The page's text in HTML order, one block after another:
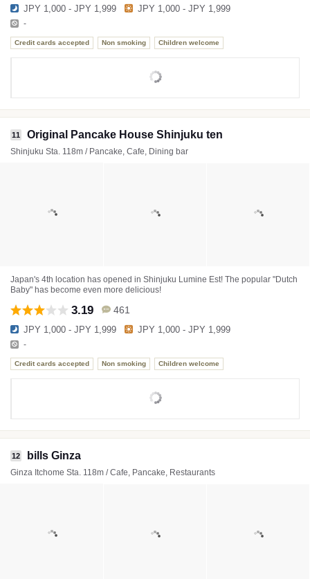
JPY 1,000 - JPY 1,999 JPY 1,000 - JPY 1,999
-
Credit cards accepted Non smoking Children welcome
11 Original Pancake House Shinjuku ten
Shinjuku Sta. 118m / Pancake, Cafe, Dining bar
Japan's 4th location has opened in Shinjuku Lumine Est! The popular "Dutch
Baby" has become even more delicious!
3.19 461
JPY 1,000 - JPY 1,999 JPY 1,000 - JPY 1,999
-
Credit cards accepted Non smoking Children welcome
12 bills Ginza
Ginza Itchome Sta. 118m / Cafe, Pancake, Restaurants